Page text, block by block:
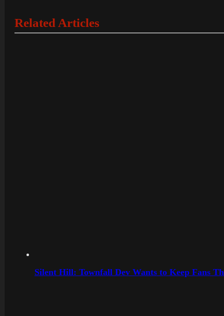
Related Articles
Silent Hill: Townfall Dev Wants to Keep Fans